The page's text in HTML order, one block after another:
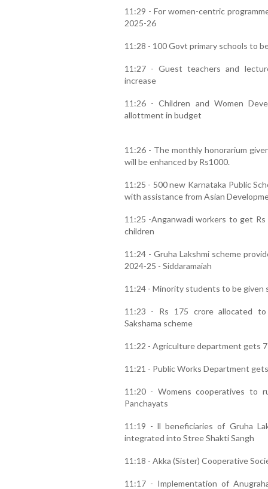
11:29 - For women-centric
2025-26
11:28 - 100 Govt primary schools to
11:27 - Guest teachers and
increase
11:26 - Children and Women
allottment in budget
11:26 - The monthly honorarium
will be enhanced by Rs1000.
11:25 - 500 new Karnataka Public
with assistance from Asian
11:25 -Anganwadi workers to get
children
11:24 - Gruha Lakshmi scheme
2024-25 - Siddaramaiah
11:24 - Minority students to be given
11:23 - Rs 175 crore allocated to
Sakshama scheme
11:22 - Agriculture department gets
11:21 - Public Works Department
11:20 - Womens cooperatives to
Panchayats
11:19 - ll beneficiaries of Gruha
integrated into Stree Shakti Sangh
11:18 - Akka (Sister) Cooperative
11:17 - Implementation of